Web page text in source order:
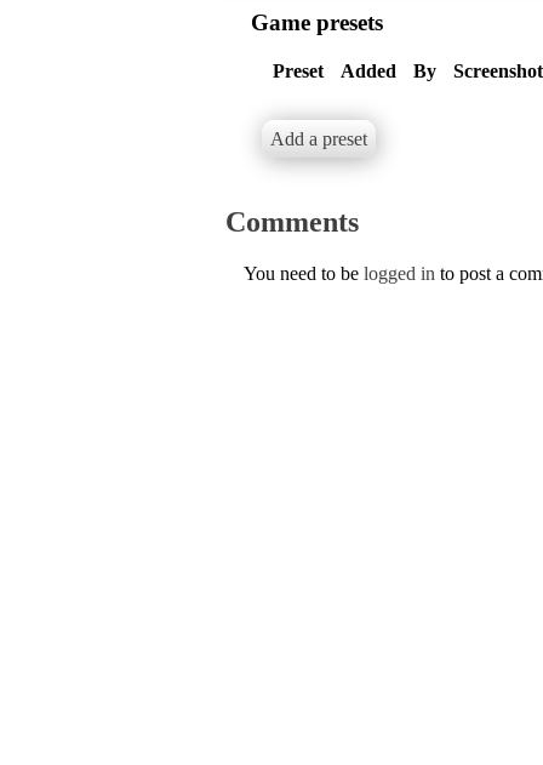
Game presets
Preset Added By
Add a preset
Comments
You need to be logged in to post a